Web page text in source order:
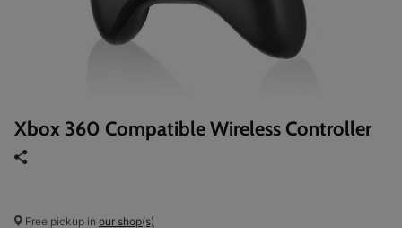
Xbox 360 Compatible Wireless Controller
Free pickup in our shop(s)